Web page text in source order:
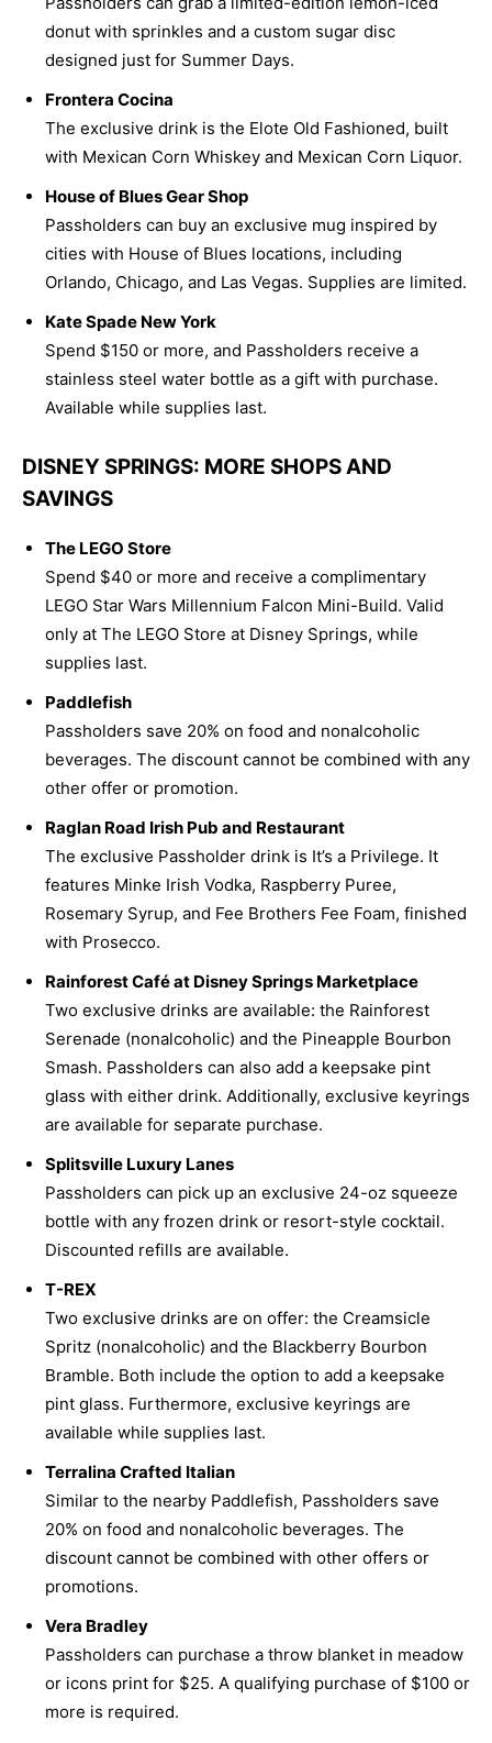
donut with sprinkles and a custom sugar disc
designed just for Summer Days.
Frontera Cocina
The exclusive drink is the Elote Old Fashioned, built
with Mexican Corn Whiskey and Mexican Corn Liquor.
House of Blues Gear Shop
Passholders can buy an exclusive mug inspired by
cities with House of Blues locations, including
Orlando, Chicago, and Las Vegas. Supplies are limited.
Kate Spade New York
Spend $150 or more, and Passholders receive a
stainless steel water bottle as a gift with purchase.
Available while supplies last.
DISNEY SPRINGS: MORE SHOPS AND
SAVINGS
The LEGO Store
Spend $40 or more and receive a complimentary
LEGO Star Wars Millennium Falcon Mini-Build. Valid
only at The LEGO Store at Disney Springs, while
supplies last.
Paddlefish
Passholders save 20% on food and nonalcoholic
beverages. The discount cannot be combined with any
other offer or promotion.
Raglan Road Irish Pub and Restaurant
The exclusive Passholder drink is It’s a Privilege. It
features Minke Irish Vodka, Raspberry Puree,
Rosemary Syrup, and Fee Brothers Fee Foam, finished
with Prosecco.
Rainforest Café at Disney Springs Marketplace
Two exclusive drinks are available: the Rainforest
Serenade (nonalcoholic) and the Pineapple Bourbon
Smash. Passholders can also add a keepsake pint
glass with either drink. Additionally, exclusive keyrings
are available for separate purchase.
Splitsville Luxury Lanes
Passholders can pick up an exclusive 24-oz squeeze
bottle with any frozen drink or resort-style cocktail.
Discounted refills are available.
T-REX
Two exclusive drinks are on offer: the Creamsicle
Spritz (nonalcoholic) and the Blackberry Bourbon
Bramble. Both include the option to add a keepsake
pint glass. Furthermore, exclusive keyrings are
available while supplies last.
Terralina Crafted Italian
Similar to the nearby Paddlefish, Passholders save
20% on food and nonalcoholic beverages. The
discount cannot be combined with other offers or
promotions.
Vera Bradley
Passholders can purchase a throw blanket in meadow
or icons print for $25. A qualifying purchase of $100 or
more is required.